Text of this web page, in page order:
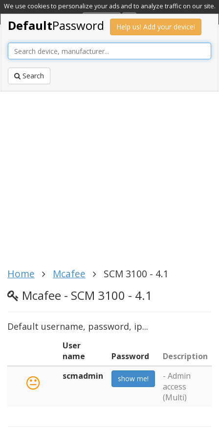
We use cookies to personalize your ads and to analyze traffic on our site.
Learn more
OK
DefaultPassword Help us! Add your device!
Search
Home Mcafee SCM 3100 - 4.1
Mcafee - SCM 3100 - 4.1
Default username, password, ip...
User
name
Password
Description
scmadmin
show me!
- Admin
access
(Multi)